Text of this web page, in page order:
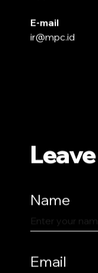
E-mail
ir@mpc.id
Name
Email